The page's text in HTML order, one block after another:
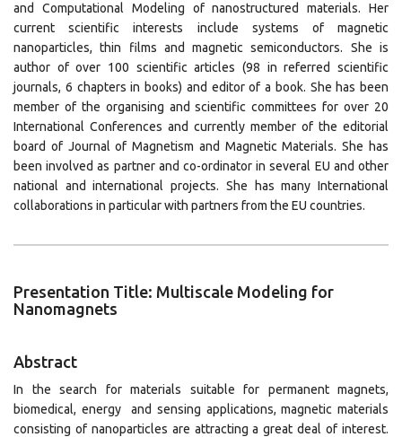
and Computational Modeling of nanostructured materials. Her
current scientific interests include systems of magnetic
nanoparticles, thin films and magnetic semiconductors. She is
author of over 100 scientific articles (98 in referred scientific
journals, 6 chapters in books) and editor of a book. She has been
member of the organising and scientific committees for over 20
International Conferences and currently member of the editorial
board of Journal of Magnetism and Magnetic Materials. She has
been involved as partner and co-ordinator in several EU and other
national and international projects. She has many International
collaborations in particular with partners from the EU countries.
Presentation Title: Multiscale Modeling for
Nanomagnets
Abstract
In the search for materials suitable for permanent magnets,
biomedical, energy and sensing applications, magnetic materials
consisting of nanoparticles are attracting a great deal of interest.